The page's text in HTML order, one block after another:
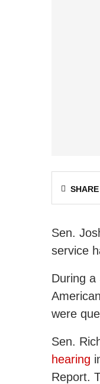
SHARE
Sen.
service
During a
were
Sen.
hearing
Report.